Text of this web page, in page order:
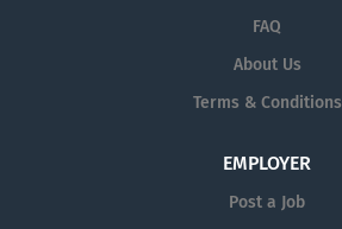
FAQ
About Us
Terms & Conditions
EMPLOYER
Post a Job